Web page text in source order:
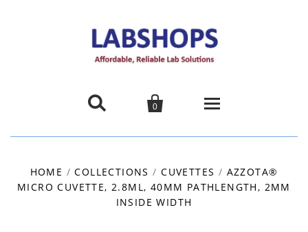
 
0
Products
HOME / COLLECTIONS / CUVETTES / AZZOTA®
MICRO CUVETTE, 2.8ML, 40MM PATHLENGTH, 2MM
INSIDE WIDTH